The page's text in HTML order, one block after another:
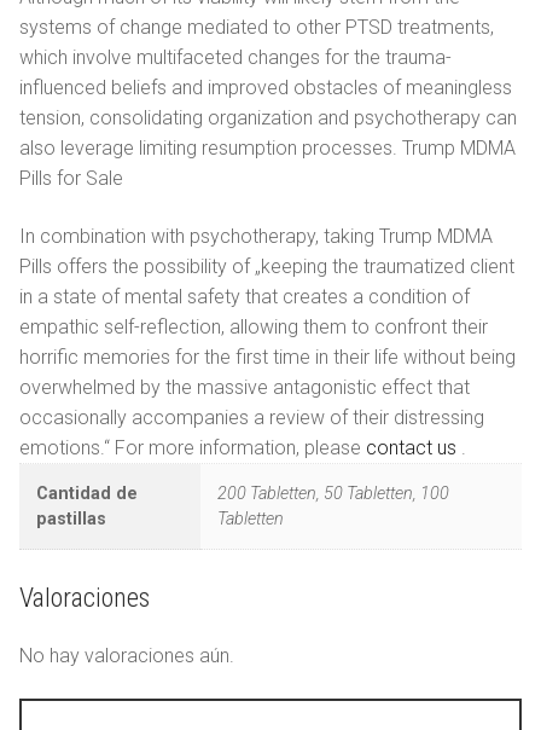
systems of change mediated to other PTSD treatments,
which involve multifaceted changes for the trauma-
influenced beliefs and improved obstacles of meaningless
tension, consolidating organization and psychotherapy can
also leverage limiting resumption processes. Trump MDMA
Pills for Sale
In combination with psychotherapy, taking Trump MDMA
Pills offers the possibility of „keeping the traumatized client
in a state of mental safety that creates a condition of
empathic self-reflection, allowing them to confront their
horrific memories for the first time in their life without being
overwhelmed by the massive antagonistic effect that
occasionally accompanies a review of their distressing
emotions.“ For more information, please contact us .
Cantidad de
pastillas
200 Tabletten, 50 Tabletten, 100
Tabletten
Valoraciones
No hay valoraciones aún.